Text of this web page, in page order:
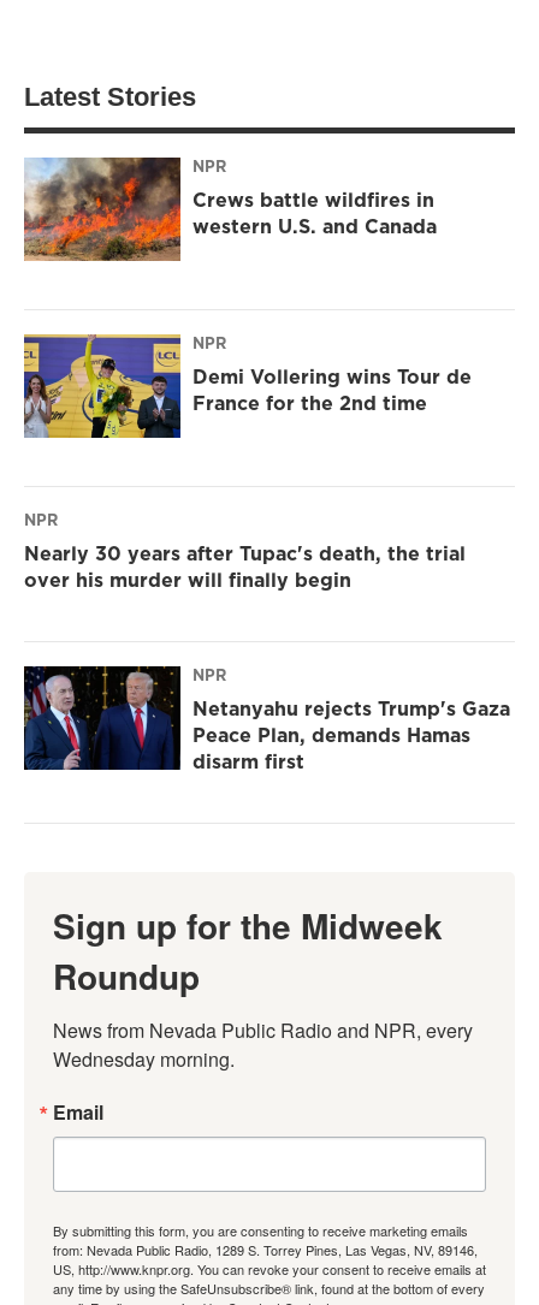
Latest Stories
NPR
Crews battle wildfires in
western U.S. and Canada
NPR
Demi Vollering wins Tour de
France for the 2nd time
NPR
Nearly 30 years after Tupac's death, the trial
over his murder will finally begin
NPR
Netanyahu rejects Trump's Gaza
Peace Plan, demands Hamas
disarm first
Sign up for the Midweek
Roundup
News from Nevada Public Radio and NPR, every
Wednesday morning.
Email
By submitting this form, you are consenting to receive marketing emails
from: Nevada Public Radio, 1289 S. Torrey Pines, Las Vegas, NV, 89146,
US, http://www.knpr.org. You can revoke your consent to receive emails at
any time by using the SafeUnsubscribe® link, found at the bottom of every